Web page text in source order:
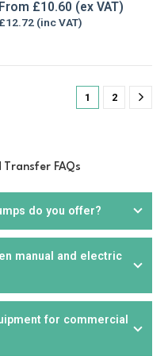
options
on
the
From £10.60
£12.72
1 2
FAQs
do you offer?
pumps, including
biodiesel, kerosene,
choose from portable or
needs.
manual and electric
effort to operate and
or where electricity is
for commercial